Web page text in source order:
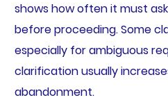
shows how often it must
before proceeding. Some
especially for ambiguous
clarification usually
abandonment.